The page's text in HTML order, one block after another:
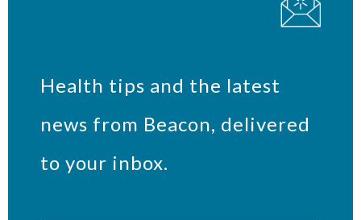
Health tips and the latest
news from Beacon, delivered
to your inbox.